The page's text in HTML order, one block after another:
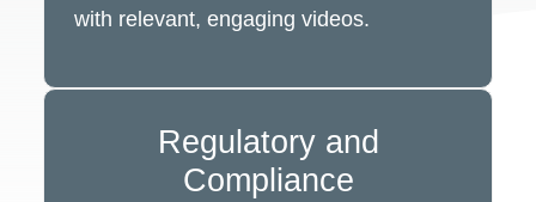
with relevant, engaging videos.
Regulatory and
Compliance